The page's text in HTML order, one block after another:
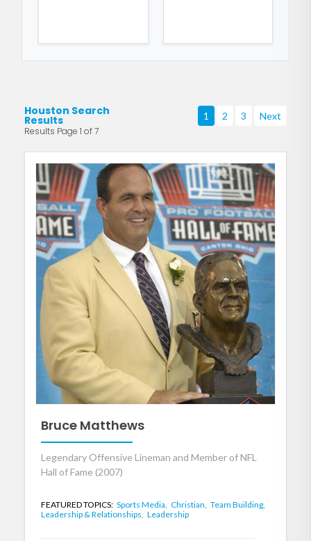
Houston Search
Results
Results Page 1 of 7
1 2 3 Next
Bruce Matthews
Legendary Offensive Lineman and Member of NFL
Hall of Fame (2007)
FEATURED TOPICS: Sports Media, Christian, Team Building,
Leadership & Relationships, Leadership